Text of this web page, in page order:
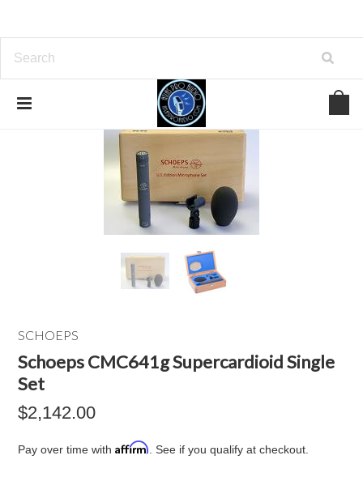
SCHOEPS
Schoeps CMC641g Supercardioid Single
Set
$2,142.00
Pay over time withAffirm . See if you qualify at checkout.